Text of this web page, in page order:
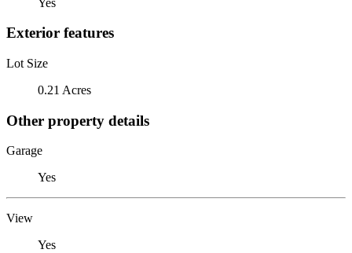
Exterior features
Lot Size
0.21 Acres
Other property details
Garage
Yes
View
Yes